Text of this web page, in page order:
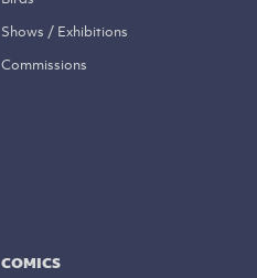
Shows / Exhibitions
Commissions
COMICS